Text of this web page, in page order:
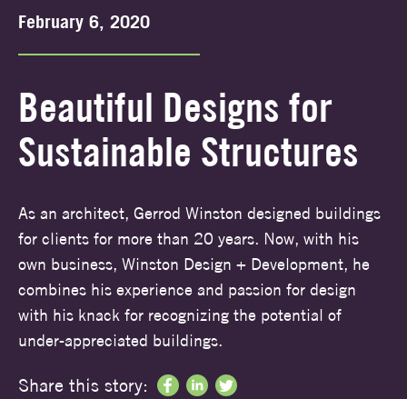
February 6, 2020
Beautiful Designs for
Sustainable Structures
As an architect, Gerrod Winston designed buildings
for clients for more than 20 years. Now, with his
own business, Winston Design + Development, he
combines his experience and passion for design
with his knack for recognizing the potential of
under-appreciated buildings.
Share this story: